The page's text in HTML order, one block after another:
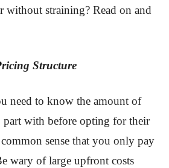
straining? Read on and
Structure
need to know the amount of
with before opting for their
sense that you only pay
wary of large upfront costs